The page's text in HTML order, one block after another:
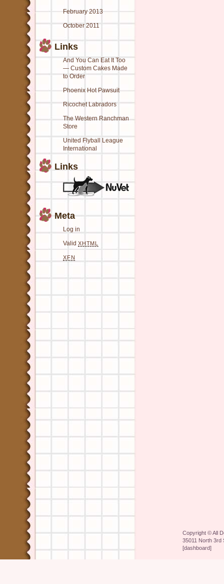
February 2013
October 2011
Links
And You Can Eat It Too
— Custom Cakes Made
to Order
Phoenix Hot Pawsuit
Ricochet Labradors
The Western Ranchman
Store
United Flyball League
International
Links
Meta
Log in
Valid XHTML
XFN
Copyright ©All
35011 North 3rd
[dashboard]